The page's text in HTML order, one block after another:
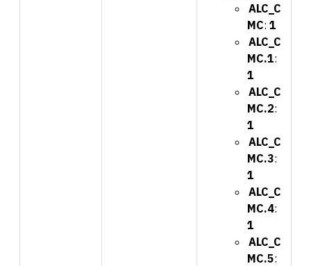
ALC_C
MC: 1
ALC_C
MC.1:
1
ALC_C
MC.2:
1
ALC_C
MC.3:
1
ALC_C
MC.4:
1
ALC_C
MC.5: